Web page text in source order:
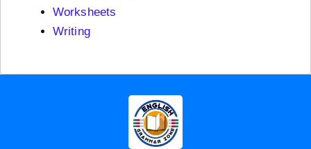
Worksheets
Writing